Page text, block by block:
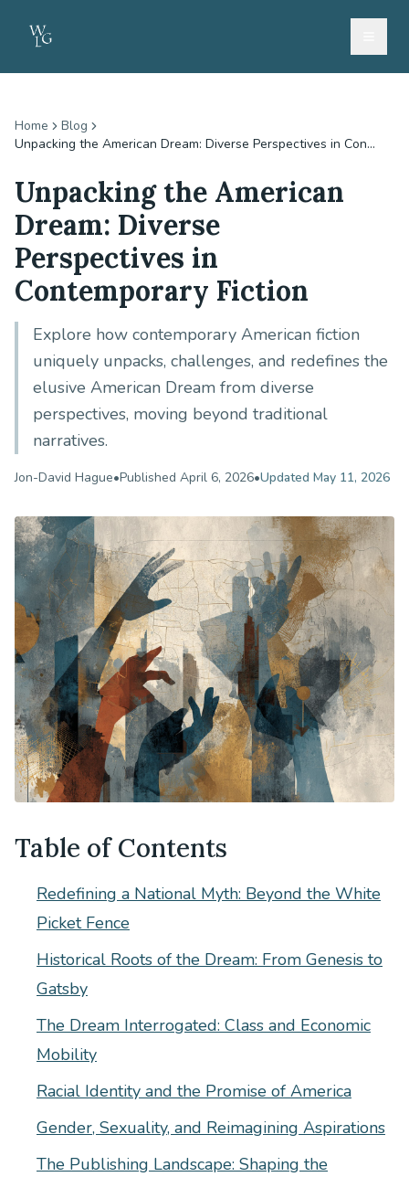
Home
Blog
Unpacking the American Dream: Diverse Perspectives in Con...
Unpacking the American
Dream: Diverse
Perspectives in
Contemporary Fiction
Explore how contemporary American fiction
uniquely unpacks, challenges, and redefines the
elusive American Dream from diverse
perspectives, moving beyond traditional
narratives.
Jon-David Hague•Published April 6, 2026•Updated May 11, 2026
Table of Contents
Redefining a National Myth: Beyond the White
Picket Fence
Historical Roots of the Dream: From Genesis to
Gatsby
The Dream Interrogated: Class and Economic
Mobility
Racial Identity and the Promise of America
Gender, Sexuality, and Reimagining Aspirations
The Publishing Landscape: Shaping the